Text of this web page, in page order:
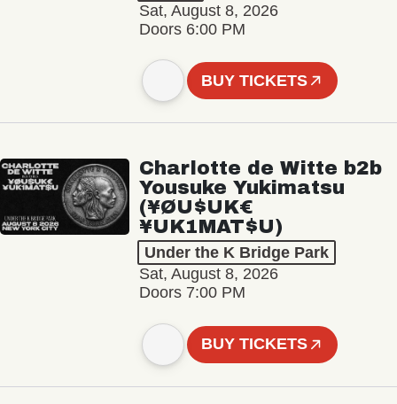
Sat, August 8, 2026
Doors 6:00 PM
BUY TICKETS
Charlotte de Witte b2b
Yousuke Yukimatsu
(¥ØU$UK€
¥UK1MAT$U)
Under the K Bridge Park
Sat, August 8, 2026
Doors 7:00 PM
BUY TICKETS